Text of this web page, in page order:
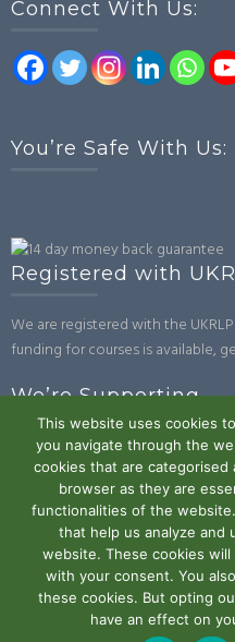
Connect With Us:
You’re Safe With Us:
Registered with
We are registered with the
funding for courses is available,
We’re Supporting
Powered by WordPress|
Terms and Conditions
This website uses cookies
you navigate through the
cookies that are categorised
browser as they are
functionalities of the
that help us analyze and
website. These cookies
with your consent. You
these cookies. But opting
have an effect on